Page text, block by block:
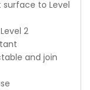
to Level
2
and join